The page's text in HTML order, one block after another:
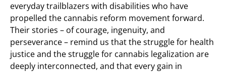
everyday trailblazers with disabilities who have
propelled the cannabis reform movement forward.
Their stories – of courage, ingenuity, and
perseverance – remind us that the struggle for health
justice and the struggle for cannabis legalization are
deeply interconnected, and that every gain in